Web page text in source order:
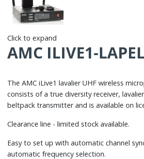
Click to expand
AMC ILIVE1-LAPEL
The AMC iLive1 lavalier UHF wireless
consists of a true diversity receiver,
beltpack transmitter and is available on
Clearance line - limited stock available.
Easy to set up with automatic channel
automatic frequency selection.